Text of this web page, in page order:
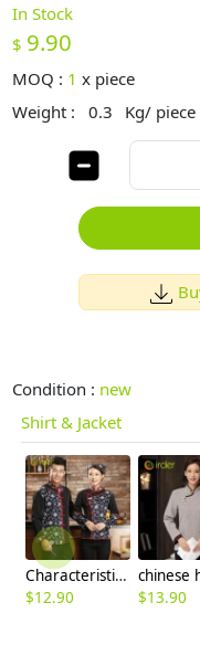
In Stock
$ 9.90
MOQ : 1 x piece
Weight :
0.3 Kg/ piece
Condition : new
Shirt & Jacket
Characteristics of ethnic minorities waiter waitress uniform autumn chinese restaurant staff jacket
$12.90
$13.90